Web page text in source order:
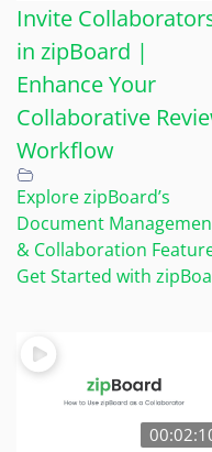
Invite
in zipBoard |
Enhance Your
Collaborative
Workflow
Explore zipBoard’s
Document
& Collaboration
Get Started with